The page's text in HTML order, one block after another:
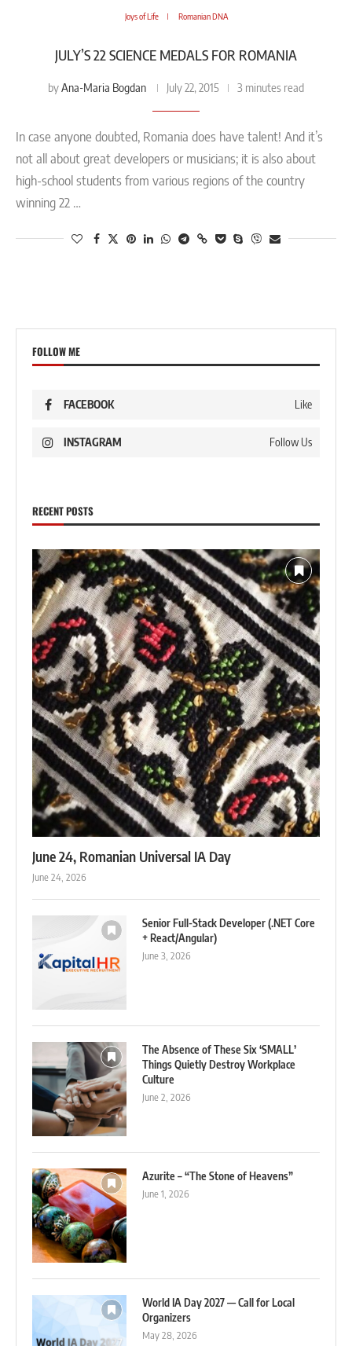
Joys of Life Romanian DNA
JULY’S 22 SCIENCE MEDALS FOR ROMANIA
byAna-Maria Bogdan July 22, 2015 3 minutes read
In case anyone doubted, Romania does have talent! And it’s
not all about great developers or musicians; it is also about
high-school students from various regions of the country
winning 22 …
FOLLOW ME
FACEBOOK Like
INSTAGRAM Follow Us
RECENT POSTS
June 24, Romanian Universal IA Day
June 24, 2026
Senior Full-Stack Developer (.NET Core
+ React/Angular)
June 3, 2026
The Absence of These Six ‘SMALL’
Things Quietly Destroy Workplace
Culture
June 2, 2026
Azurite – “The Stone of Heavens”
June 1, 2026
World IA Day 2027 — Call for Local
Organizers
May 28, 2026